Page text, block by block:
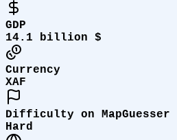
GDP
14.1 billion $
Currency
XAF
Difficulty on MapGuesser
Hard